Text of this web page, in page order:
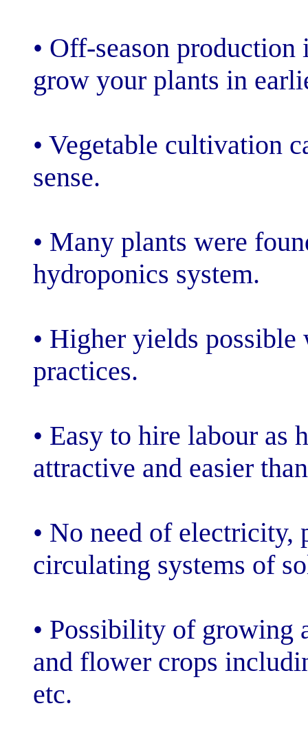
• Off-season
grow your
• Vegetable
• Many plants
hydroponics
• Higher
practices.
• Easy to hire
attractive and
• No need of
circulating
• Possibility of
and flower